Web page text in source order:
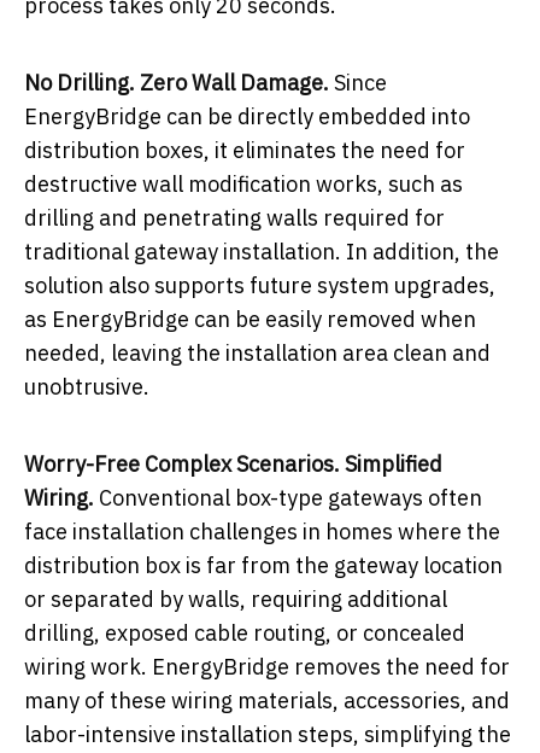
process takes only 20 seconds.
No Drilling. Zero Wall Damage. Since
EnergyBridge can be directly embedded into
distribution boxes, it eliminates the need for
destructive wall modification works, such as
drilling and penetrating walls required for
traditional gateway installation. In addition, the
solution also supports future system upgrades,
as EnergyBridge can be easily removed when
needed, leaving the installation area clean and
unobtrusive.
Worry-Free Complex Scenarios. Simplified
Wiring. Conventional box-type gateways often
face installation challenges in homes where the
distribution box is far from the gateway location
or separated by walls, requiring additional
drilling, exposed cable routing, or concealed
wiring work. EnergyBridge removes the need for
many of these wiring materials, accessories, and
labor-intensive installation steps, simplifying the